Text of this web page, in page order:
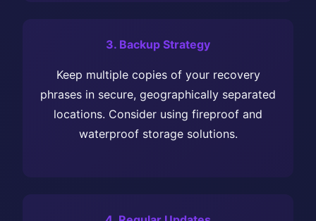
3. Backup Strategy
Keep multiple copies of your recovery
phrases in secure, geographically separated
locations. Consider using fireproof and
waterproof storage solutions.